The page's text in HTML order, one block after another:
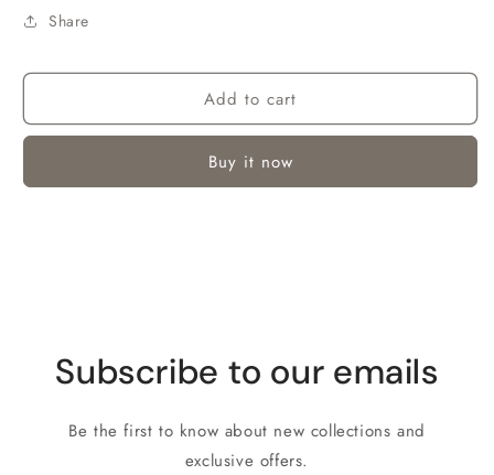
Share
Add to cart
Buy it now
Subscribe to our emails
Be the first to know about new collections and
exclusive offers.